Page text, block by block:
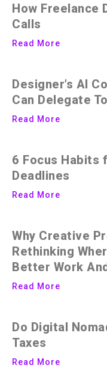
How Freelance
Calls
Read More
Designer’s AI
Can Delegate
Read More
6 Focus Habits
Deadlines
Read More
Why Creative
Rethinking
Better Work
Read More
Do Digital
Taxes
Read More